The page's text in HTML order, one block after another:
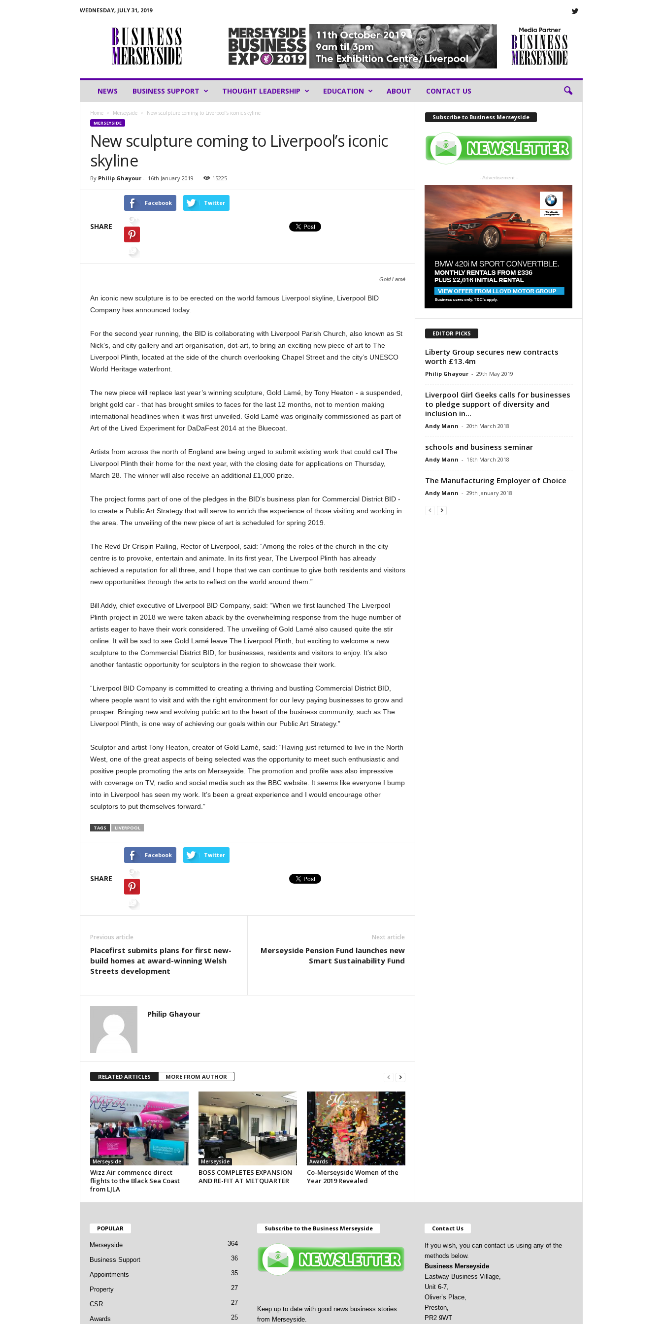
WEDNESDAY, JULY 31, 2019
d
NEWS BUSINESS SUPPORT THOUGHT LEADERSHIP EDUCATION ABOUT CONTACT US
Home Merseyside New sculpture coming to Liverpool’s iconic skyline
MERSEYSIDE
New sculpture coming to Liverpool’s iconic
skyline
By Philip Ghayour- 16th January 2019 15225
SHARE
Facebook Twitter
Gold Lamé
An iconic new sculpture is to be erected on the world famous Liverpool skyline, Liverpool BID
Company has announced today.
For the second year running, the BID is collaborating with Liverpool Parish Church, also known as St
Nick’s, and city gallery and art organisation, dot-art, to bring an exciting new piece of art to The
Liverpool Plinth, located at the side of the church overlooking Chapel Street and the city’s UNESCO
World Heritage waterfront.
The new piece will replace last year’s winning sculpture, Gold Lamé, by Tony Heaton - a suspended,
bright gold car - that has brought smiles to faces for the last 12 months, not to mention making
international headlines when it was first unveiled. Gold Lamé was originally commissioned as part of
Art of the Lived Experiment for DaDaFest 2014 at the Bluecoat.
Artists from across the north of England are being urged to submit existing work that could call The
Liverpool Plinth their home for the next year, with the closing date for applications on Thursday,
March 28. The winner will also receive an additional £1,000 prize.
The project forms part of one of the pledges in the BID’s business plan for Commercial District BID -
to create a Public Art Strategy that will serve to enrich the experience of those visiting and working in
the area. The unveiling of the new piece of art is scheduled for spring 2019.
The Revd Dr Crispin Pailing, Rector of Liverpool, said: “Among the roles of the church in the city
centre is to provoke, entertain and animate. In its first year, The Liverpool Plinth has already
achieved a reputation for all three, and I hope that we can continue to give both residents and visitors
new opportunities through the arts to reflect on the world around them.”
Bill Addy, chief executive of Liverpool BID Company, said: “When we first launched The Liverpool
Plinth project in 2018 we were taken aback by the overwhelming response from the huge number of
artists eager to have their work considered. The unveiling of Gold Lamé also caused quite the stir
online. It will be sad to see Gold Lamé leave The Liverpool Plinth, but exciting to welcome a new
sculpture to the Commercial District BID, for businesses, residents and visitors to enjoy. It’s also
another fantastic opportunity for sculptors in the region to showcase their work.
“Liverpool BID Company is committed to creating a thriving and bustling Commercial District BID,
where people want to visit and with the right environment for our levy paying businesses to grow and
prosper. Bringing new and evolving public art to the heart of the business community, such as The
Liverpool Plinth, is one way of achieving our goals within our Public Art Strategy.”
Sculptor and artist Tony Heaton, creator of Gold Lamé, said: “Having just returned to live in the North
West, one of the great aspects of being selected was the opportunity to meet such enthusiastic and
positive people promoting the arts on Merseyside. The promotion and profile was also impressive
with coverage on TV, radio and social media such as the BBC website. It seems like everyone I bump
into in Liverpool has seen my work. It’s been a great experience and I would encourage other
sculptors to put themselves forward.”
TAGS LIVERPOOL
SHARE
Facebook Twitter
Previous article
Placefirst submits plans for first new-
build homes at award-winning Welsh
Streets development
Next article
Merseyside Pension Fund launches new
Smart Sustainability Fund
Philip Ghayour
RELATED ARTICLES MORE FROM AUTHOR
Merseyside
Wizz Air commence direct
flights to the Black Sea Coast
from LJLA
Merseyside
BOSS COMPLETES EXPANSION
AND RE-FIT AT METQUARTER
Awards
Co-Merseyside Women of the
Year 2019 Revealed
Subscribe to Business Merseyside
- Advertisement -
EDITOR PICKS
Liberty Group secures new contracts
worth £13.4m
Philip Ghayour - 29th May 2019
Liverpool Girl Geeks calls for businesses
to pledge support of diversity and
inclusion in...
Andy Mann - 20th March 2018
schools and business seminar
Andy Mann - 16th March 2018
The Manufacturing Employer of Choice
Andy Mann - 29th January 2018
POPULAR
Merseyside 364
Business Support 36
Appointments 35
Property 27
CSR 27
Awards 25
Subscribe to the Business Merseyside
Keep up to date with good news business stories
from Merseyside.
Contact Us
If you wish, you can contact us using any of the
methods below.
Business Merseyside
Eastway Business Village,
Unit 6-7,
Oliver’s Place,
Preston,
PR2 9WT